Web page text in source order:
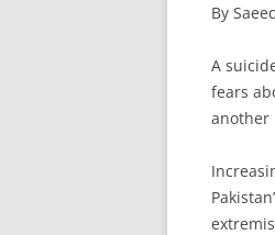
By
A
fears
another